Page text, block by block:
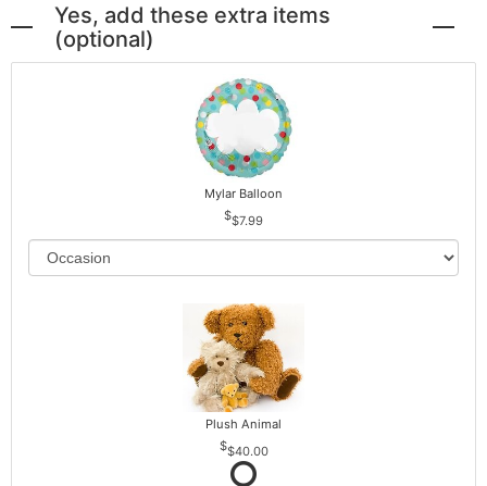
Yes, add these extra items
(optional)
Mylar Balloon
$7.99
Plush Animal
$40.00